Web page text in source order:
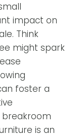
impact on
Think
might spark
foster a
breakroom
is an